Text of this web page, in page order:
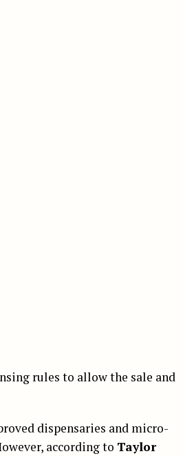
rules to allow the sale and
dispensaries and micro-
according to Taylor